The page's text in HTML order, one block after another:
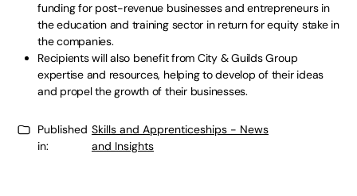
funding for post-revenue businesses and entrepreneurs in
the education and training sector in return for equity stake in
the companies.
Recipients will also benefit from City & Guilds Group
expertise and resources, helping to develop of their ideas
and propel the growth of their businesses.
Published
in:
Skills and Apprenticeships - News
and Insights